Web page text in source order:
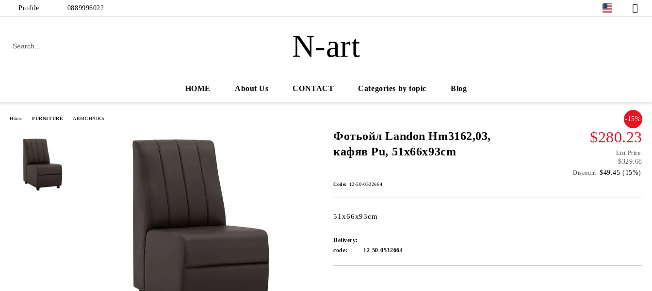
Profile 0889996022
N-art
HOME About Us CONTACT Categories by topic Blog
Home FURNITURE ARMCHAIRS
Фотьойл Landon Hm3162,03,
кафяв Pu, 51x66x93cm
-15%
$280.23
List Price:
$329.68
Discount: $49.45 (15%)
Code: 12-50-0532664
51x66x93cm
Delivery:
code:
12-50-0532664